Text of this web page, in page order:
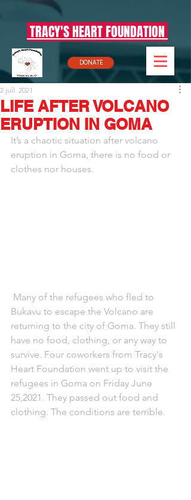
DONATE
TRACY'S HEART FOUNDATION
LIFE AFTER VOLCANO
ERUPTION IN GOMA
2 juil. 2021
It’s a chaotic situation after volcano
eruption in Goma, there is no food or
clothes nor houses.
Bukavu to escape the Volcano are
returning to the city of Goma. They still
have no food, clothing, or any way to
survive. Four coworkers from Tracy's
Heart Foundation went up to visit the
refugees in Goma on Friday June
25,2021. They passed out food and
clothing. The conditions are terrible.